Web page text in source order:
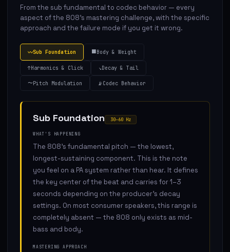
From the sub fundamental to codec behavior — every
aspect of the 808's mastering challenge, with the specific
approach and the failure mode if you get it wrong.
〰Sub Foundation ⬛ Body & Weight
↑Harmonics & Click ↘ Decay & Tail
〜Pitch Modulation 📡 Codec Behavior
Sub Foundation 30–60 Hz
WHAT'S HAPPENING
The 808's fundamental pitch — the lowest,
longest-sustaining component. This is the note
you feel on a PA system rather than hear. It defines
the key center of the beat and carries for 1–3
seconds depending on the producer's decay
settings. On most consumer speakers, this range is
completely absent — the 808 only exists as mid-
bass and body.
MASTERING APPROACH